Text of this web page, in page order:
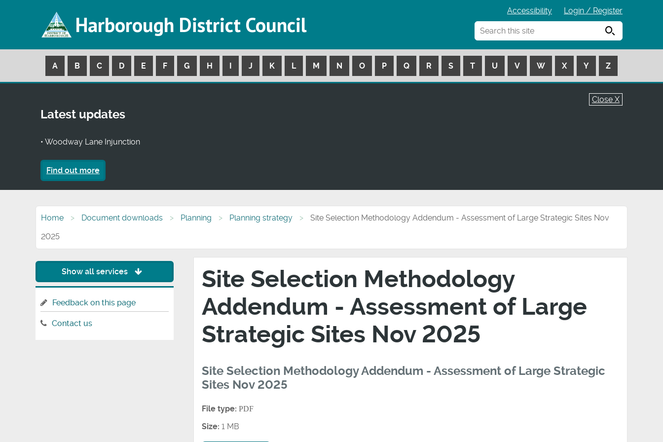
Harborough District Council
Accessibility
Login / Register
Search
A B C D E F G H I J K L M N O P Q R S T U V W X Y Z
Close X
Latest updates
• Woodway Lane Injunction
Find out more
Home Document downloads Planning Planning strategy
Site Selection Methodology Addendum - Assessment of Large Strategic Sites Nov
2025
Site Selection Methodology
Addendum - Assessment of Large
Strategic Sites Nov 2025
Site Selection Methodology Addendum - Assessment of Large Strategic
Sites Nov 2025
File type: PDF
Size: 1 MB
Show all services
Feedback on this page
Contact us